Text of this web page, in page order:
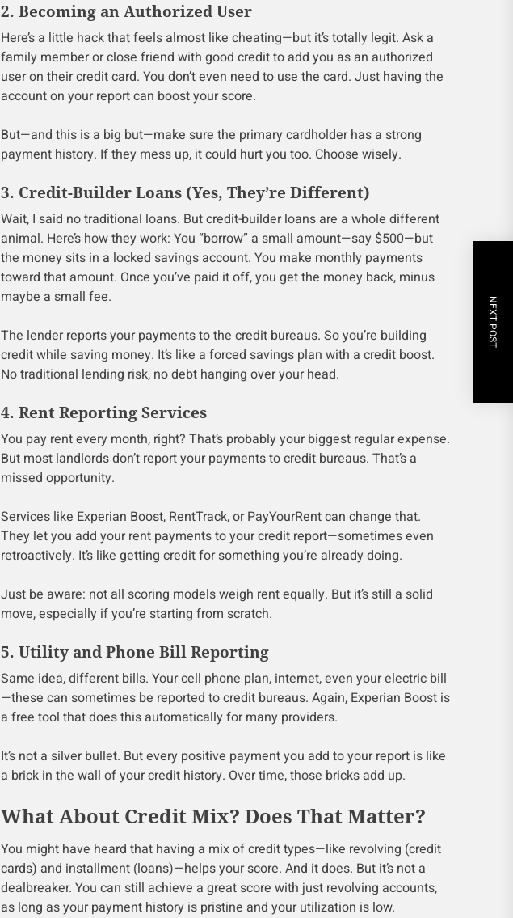
2. Becoming an Authorized User
Here’s a little hack that feels almost like cheating—but it’s totally legit. Ask a
family member or close friend with good credit to add you as an authorized
user on their credit card. You don’t even need to use the card. Just having the
account on your report can boost your score.
But—and this is a big but—make sure the primary cardholder has a strong
payment history. If they mess up, it could hurt you too. Choose wisely.
3. Credit-Builder Loans (Yes, They’re Different)
Wait, I said no traditional loans. But credit-builder loans are a whole different
animal. Here’s how they work: You “borrow” a small amount—say $500—but
the money sits in a locked savings account. You make monthly payments
toward that amount. Once you’ve paid it off, you get the money back, minus
maybe a small fee.
The lender reports your payments to the credit bureaus. So you’re building
credit while saving money. It’s like a forced savings plan with a credit boost.
No traditional lending risk, no debt hanging over your head.
4. Rent Reporting Services
You pay rent every month, right? That’s probably your biggest regular expense.
But most landlords don’t report your payments to credit bureaus. That’s a
missed opportunity.
Services like Experian Boost, RentTrack, or PayYourRent can change that.
They let you add your rent payments to your credit report—sometimes even
retroactively. It’s like getting credit for something you’re already doing.
Just be aware: not all scoring models weigh rent equally. But it’s still a solid
move, especially if you’re starting from scratch.
5. Utility and Phone Bill Reporting
Same idea, different bills. Your cell phone plan, internet, even your electric bill
—these can sometimes be reported to credit bureaus. Again, Experian Boost is
a free tool that does this automatically for many providers.
It’s not a silver bullet. But every positive payment you add to your report is like
a brick in the wall of your credit history. Over time, those bricks add up.
What About Credit Mix? Does That Matter?
You might have heard that having a mix of credit types—like revolving (credit
cards) and installment (loans)—helps your score. And it does. But it’s not a
dealbreaker. You can still achieve a great score with just revolving accounts,
as long as your payment history is pristine and your utilization is low.
NEXT POST